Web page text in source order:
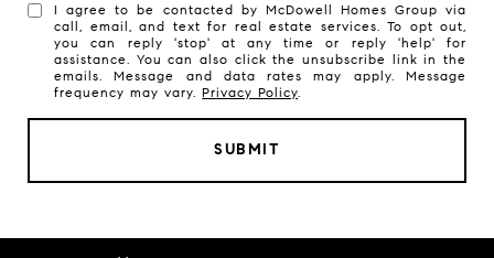
I agree to be contacted by McDowell Homes Group via
call, email, and text for real estate services. To opt out,
you can reply 'stop' at any time or reply 'help' for
assistance. You can also click the unsubscribe link in the
emails. Message and data rates may apply. Message
frequency may vary.Privacy Policy.
SUBMIT